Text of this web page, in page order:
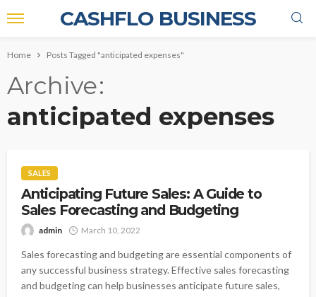
CASHFLO BUSINESS
Home Posts Tagged "anticipated expenses"
Archive
anticipated expenses
SALES
Anticipating Future Sales: A Guide to
Sales Forecasting and Budgeting
admin March 10, 2022
Sales forecasting and budgeting are essential components of
any successful business strategy. Effective sales forecasting
and budgeting can help businesses anticipate future sales,